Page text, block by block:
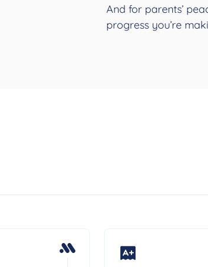
And for parents’
progress you’re